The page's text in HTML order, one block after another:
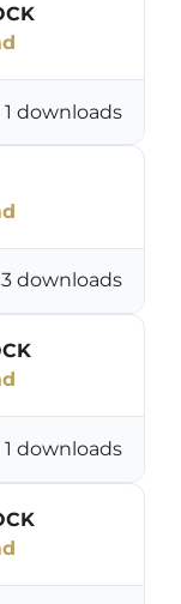
1 downloads
3 downloads
1 downloads